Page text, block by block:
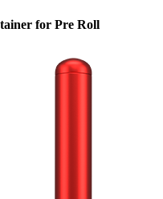
for Pre Roll